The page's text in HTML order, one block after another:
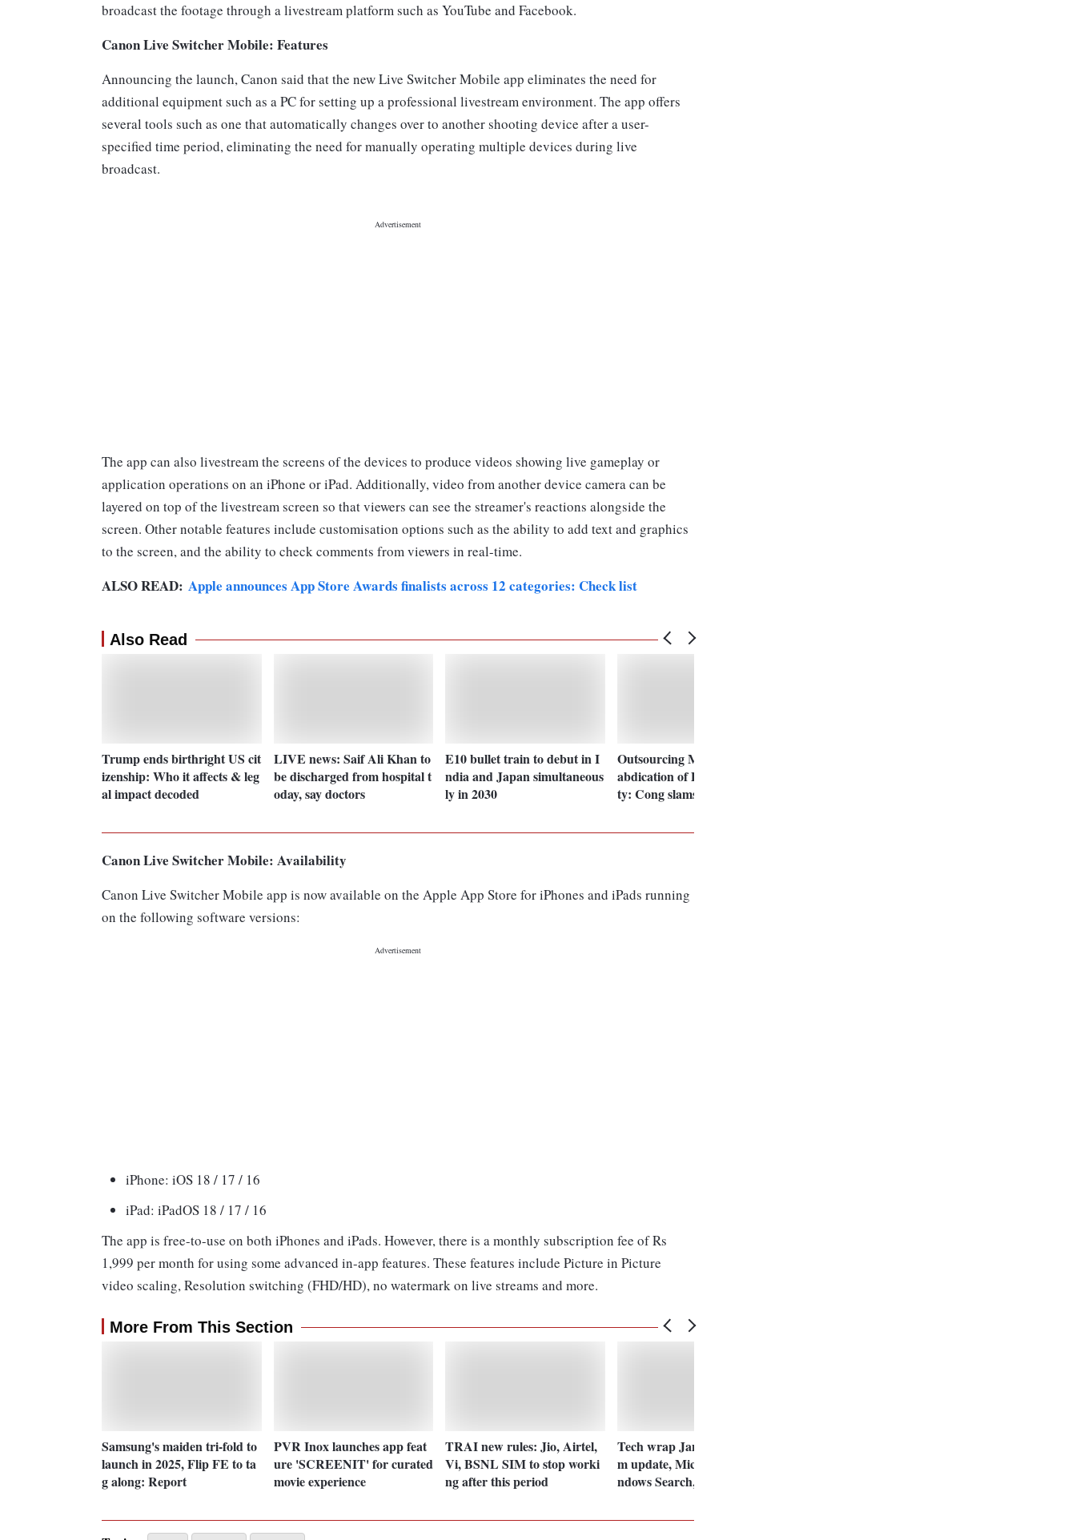
broadcast the footage through a livestream platform such as YouTube and Facebook.
Canon Live Switcher Mobile: Features
Announcing the launch, Canon said that the new Live Switcher Mobile app eliminates the need for
additional equipment such as a PC for setting up a professional livestream environment. The app offers
several tools such as one that automatically changes over to another shooting device after a user-
specified time period, eliminating the need for manually operating multiple devices during live
broadcast.
The app can also livestream the screens of the devices to produce videos showing live gameplay or
application operations on an iPhone or iPad. Additionally, video from another device camera can be
layered on top of the livestream screen so that viewers can see the streamer's reactions alongside the
screen. Other notable features include customisation options such as the ability to add text and graphics
to the screen, and the ability to check comments from viewers in real-time.
ALSO READ: Apple announces App Store Awards finalists across 12 categories: Check list
Also Read
Trump ends birthright US cit
izenship: Who it affects & leg
al impact decoded
LIVE news: Saif Ali Khan to
be discharged from hospital t
oday, say doctors
E10 bullet train to debut in I
ndia and Japan simultaneous
ly in 2030
Outsourcing Manipur to HM
abdication of PM responsibili
ty: Cong slams Modi
Canon Live Switcher Mobile: Availability
Canon Live Switcher Mobile app is now available on the Apple App Store for iPhones and iPads running
on the following software versions:
iPhone: iOS 18 / 17 / 16
iPad: iPadOS 18 / 17 / 16
The app is free-to-use on both iPhones and iPads. However, there is a monthly subscription fee of Rs
1,999 per month for using some advanced in-app features. These features include Picture in Picture
video scaling, Resolution switching (FHD/HD), no watermark on live streams and more.
More From This Section
Samsung's maiden tri-fold to
launch in 2025, Flip FE to ta
g along: Report
PVR Inox launches app feat
ure 'SCREENIT' for curated
movie experience
TRAI new rules: Jio, Airtel,
Vi, BSNL SIM to stop worki
ng after this period
Tech wrap Jan 20: Instagra
m update, Microsoft's AI Wi
ndows Search, JioCoin